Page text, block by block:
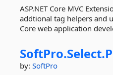
ASP.NET Core MVC
addtional tag helpers and
Core web application
SoftPro.Select.
by: SoftPro